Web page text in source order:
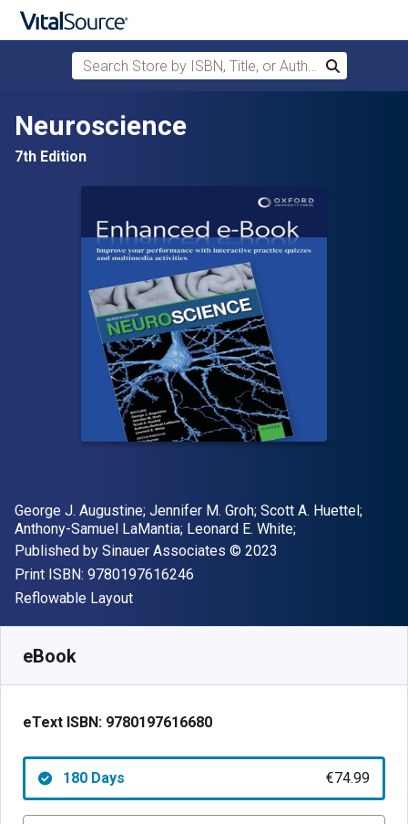
Skip to main content
Search Store by ISBN, Title, or Author
Search
Neuroscience
7th Edition
Author(s)
George J. Augustine; Jennifer M. Groh; Scott A. Huettel;
Anthony-Samuel LaMantia; Leonard E. White;
Publisher
Published by Sinauer Associates Copyright
© 2023
Print ISBN: 9780197616246
Format
Reflowable Layout
eBook
eText ISBN: 9780197616680
180 Days €74.99